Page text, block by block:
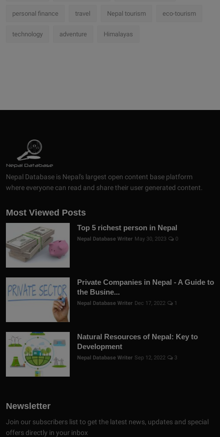
personal finance travel Nepal tourism eco-tourism
technology adventure Himalayas
Nepal Database is Nepal's largest open content base platform
where everyone can read and share their user generated content.
Most Viewed Posts
Top 5 richest person in Nepal
Nepal Database Writer May 30, 2023 0
Private Companies in Nepal - A Guide to
the Busine...
Nepal Database Writer Dec 17, 2022 1
Natural Resources of Nepal: Key to
Development
Nepal Database Writer Sep 12, 2022 3
Newsletter
Join our subscribers list to get the latest news, updates and special
offers directly in your inbox